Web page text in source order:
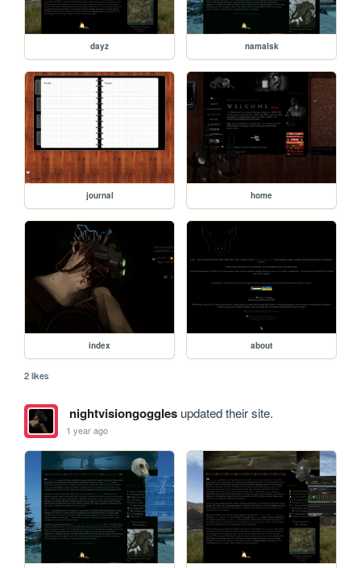
dayz namalsk
journal home
index about
2 likes
nightvisiongogglesupdated their site.
1 year ago